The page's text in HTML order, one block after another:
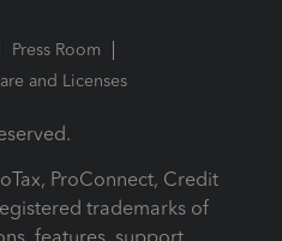
Press Room
and Licenses
ProConnect, Credit
trademarks of